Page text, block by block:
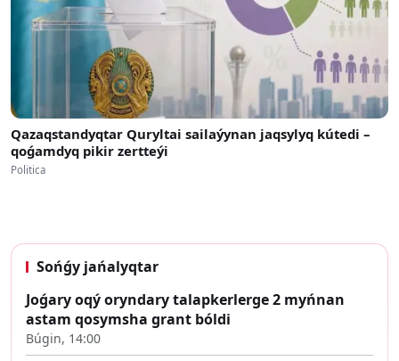
Qazaqstandyqtar Quryltai sailaýynan jaqsylyq kútedi –
qoǵamdyq pikir zertteýi
Politica
Sońǵy jańalyqtar
Joǵary oqý oryndary talapkerlerge 2 myńnan
astam qosymsha grant bóldi
Búgin, 14:00